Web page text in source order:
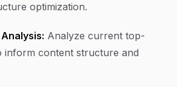
optimization.
Analysis: Analyze current top-
inform content structure and